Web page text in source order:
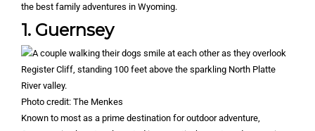
the best family adventures in Wyoming.
1. Guernsey
Photo credit: The Menkes
Known to most as a prime destination for outdoor adventure,